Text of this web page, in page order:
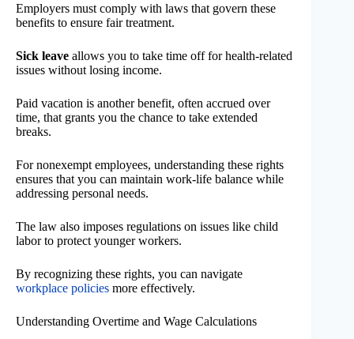
Employers must comply with laws that govern these
benefits to ensure fair treatment.
Sick leave allows you to take time off for health-related
issues without losing income.
Paid vacation is another benefit, often accrued over
time, that grants you the chance to take extended
breaks.
For nonexempt employees, understanding these rights
ensures that you can maintain work-life balance while
addressing personal needs.
The law also imposes regulations on issues like child
labor to protect younger workers.
By recognizing these rights, you can navigate
workplace policies more effectively.
Understanding Overtime and Wage Calculations